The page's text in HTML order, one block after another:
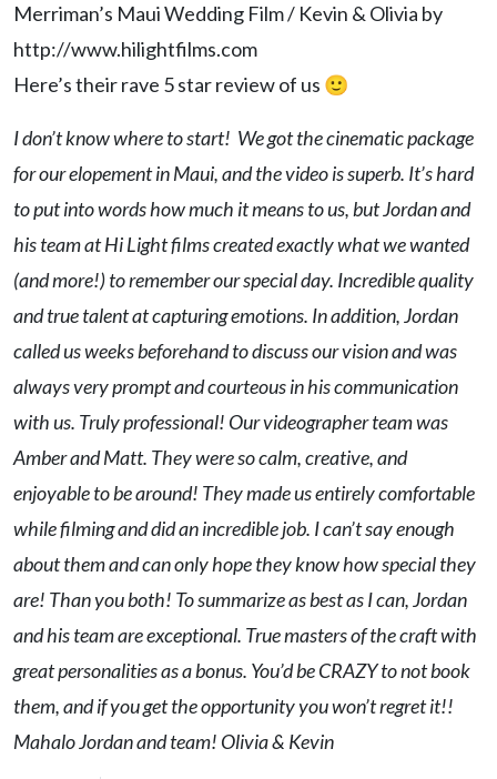
Merriman’s Maui Wedding Film / Kevin & Olivia by
http://www.hilightfilms.com
Here’s their rave 5 star review of us 🙂
I don’t know where to start! We got the cinematic package
for our elopement in Maui, and the video is superb. It’s hard
to put into words how much it means to us, but Jordan and
his team at Hi Light films created exactly what we wanted
(and more!) to remember our special day. Incredible quality
and true talent at capturing emotions. In addition, Jordan
called us weeks beforehand to discuss our vision and was
always very prompt and courteous in his communication
with us. Truly professional! Our videographer team was
Amber and Matt. They were so calm, creative, and
enjoyable to be around! They made us entirely comfortable
while filming and did an incredible job. I can’t say enough
about them and can only hope they know how special they
are! Than you both! To summarize as best as I can, Jordan
and his team are exceptional. True masters of the craft with
great personalities as a bonus. You’d be CRAZY to not book
them, and if you get the opportunity you won’t regret it!!
Mahalo Jordan and team! Olivia & Kevin